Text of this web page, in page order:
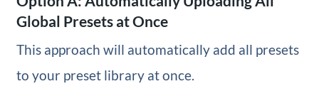
Global Presets at Once
This approach will automatically add all presets
to your preset library at once.